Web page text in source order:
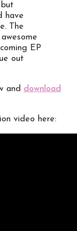
have
The
EP
out
and download
video here: